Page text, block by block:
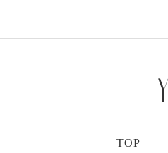
TOP